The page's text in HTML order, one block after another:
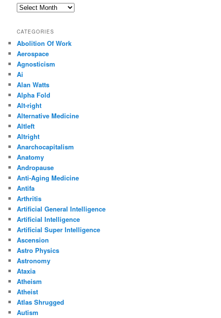
Archives
CATEGORIES
Abolition Of Work
Aerospace
Agnosticism
Ai
Alan Watts
Alpha Fold
Alt-right
Alternative Medicine
Altleft
Altright
Anarchocapitalism
Anatomy
Andropause
Anti-Aging Medicine
Antifa
Arthritis
Artificial General Intelligence
Artificial Intelligence
Artificial Super Intelligence
Ascension
Astro Physics
Astronomy
Ataxia
Atheism
Atheist
Atlas Shrugged
Autism